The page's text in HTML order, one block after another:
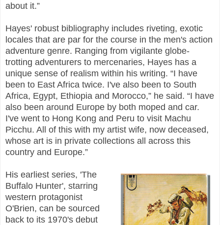
about it.”
Hayes' robust bibliography includes riveting, exotic
locales that are par for the course in the men's action
adventure genre. Ranging from vigilante globe-
trotting adventurers to mercenaries, Hayes has a
unique sense of realism within his writing. “I have
been to East Africa twice. I've also been to South
Africa, Egypt, Ethiopia and Morocco,” he said. “I have
also been around Europe by both moped and car.
I've went to Hong Kong and Peru to visit Machu
Picchu. All of this with my artist wife, now deceased,
whose art is in private collections all across this
country and Europe.”
His earliest series, 'The
Buffalo Hunter', starring
western protagonist
O'Brien, can be sourced
back to its 1970's debut